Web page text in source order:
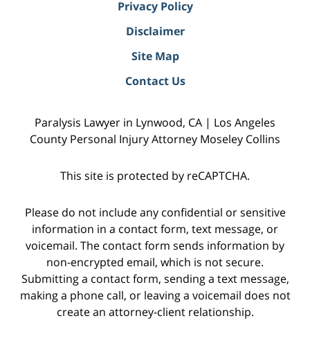
Privacy Policy
Disclaimer
Site Map
Contact Us
Paralysis Lawyer in Lynwood, CA | Los Angeles
County Personal Injury Attorney Moseley Collins
This site is protected by reCAPTCHA.
Please do not include any confidential or sensitive
information in a contact form, text message, or
voicemail. The contact form sends information by
non-encrypted email, which is not secure.
Submitting a contact form, sending a text message,
making a phone call, or leaving a voicemail does not
create an attorney-client relationship.